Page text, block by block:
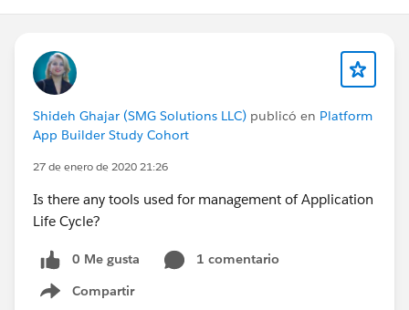
Shideh Ghajar (SMG Solutions LLC) publicó en Platform
App Builder Study Cohort
27 de enero de 2020 21:26
Is there any tools used for management of Application
Life Cycle?
0 Me gusta
1 comentario
Compartir
Show menu